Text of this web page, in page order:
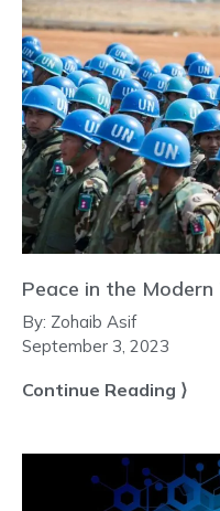
Peace in the Modern
By: Zohaib Asif
September 3, 2023
Continue Reading ⟩